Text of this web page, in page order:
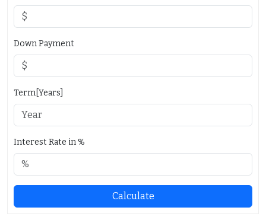
Down Payment
Term[Years]
Interest Rate in %
Calculate